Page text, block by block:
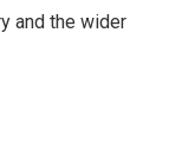
and the wider